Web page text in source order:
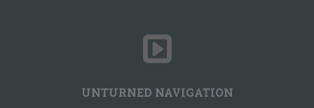
UNTURNED NAVIGATION